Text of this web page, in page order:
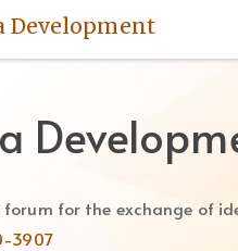
Development
forum for the exchange of
3907